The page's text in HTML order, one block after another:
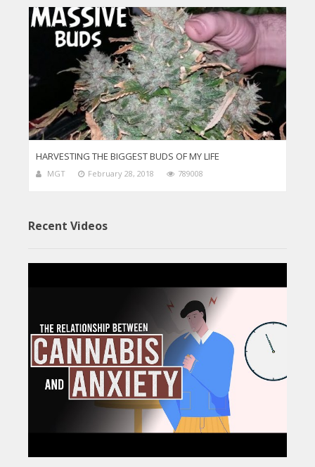
HARVESTING THE BIGGEST BUDS OF MY LIFE
MGT February 28, 2018 789008
Recent Videos